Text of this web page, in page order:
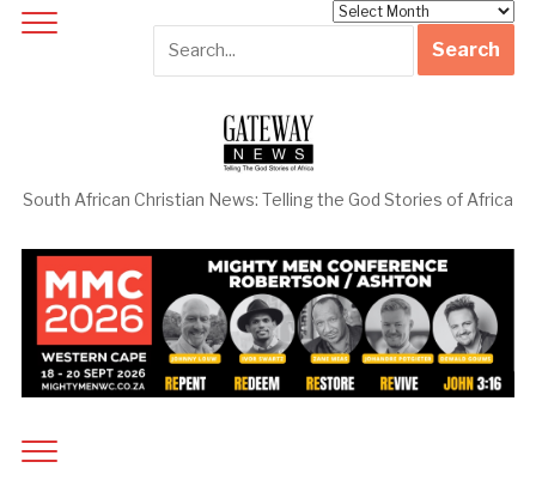
South African Christian News: Telling the God Stories of Africa